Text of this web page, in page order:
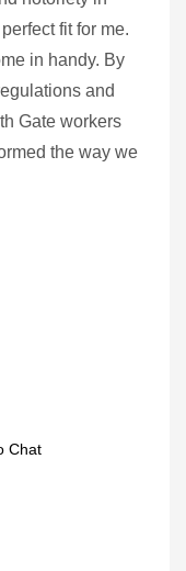
fit for me.
in handy. By
and
Gate workers
the way we
Chat